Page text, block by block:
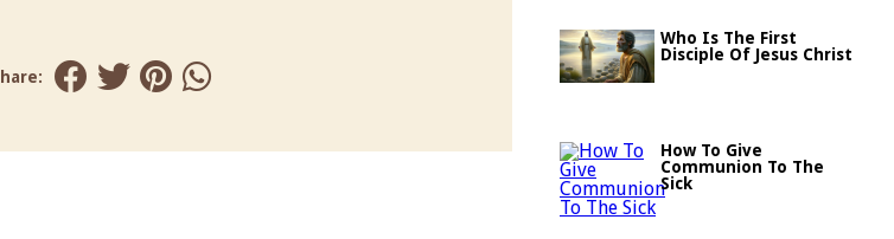
Who Is The First
Disciple Of Jesus Christ
How To Give
Communion To The
Sick